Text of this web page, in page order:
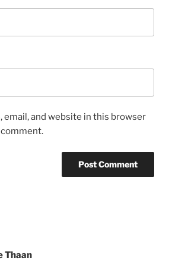
email, and website in this browser
Thaan